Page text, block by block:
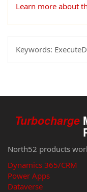
Learn more about
Keywords:
Turbocharge
North52 products
Dynamics 365/CRM
Power Apps
Dataverse